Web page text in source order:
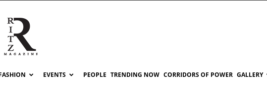
RITZ
EVENTS PEOPLE TRENDING NOW CORRIDORS OF POWER GALLERY